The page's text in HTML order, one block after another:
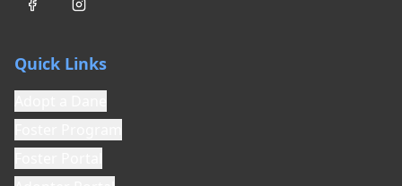
Quick Links